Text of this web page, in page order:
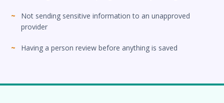
Not sending sensitive information to an unapproved
provider
Having a person review before anything is saved